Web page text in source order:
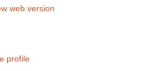
web version
profile